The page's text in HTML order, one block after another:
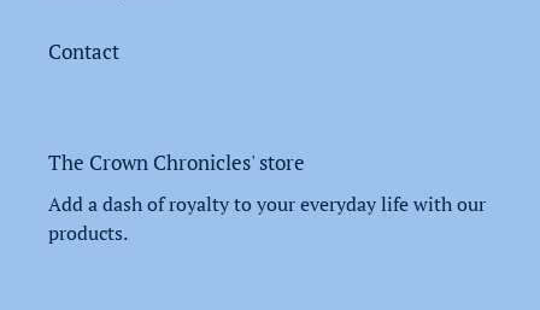
Contact
The Crown Chronicles' store
Add a dash of royalty to your everyday life with our
products.